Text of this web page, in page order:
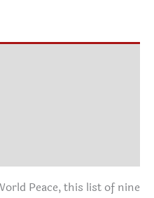
Peace, this list of nine